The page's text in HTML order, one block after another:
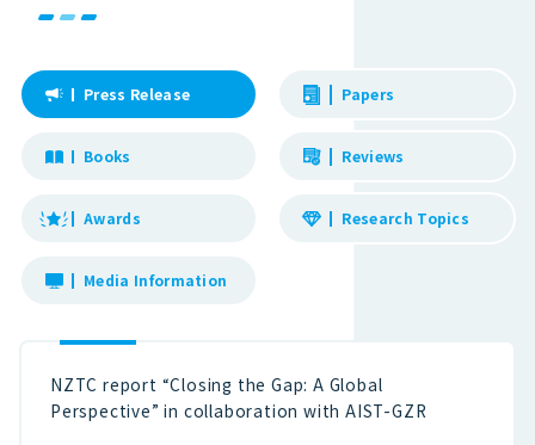
Press Release Papers
Books Reviews
Awards Research Topics
Media Information
NZTC report “Closing the Gap: A Global
Perspective” in collaboration with AIST-GZR